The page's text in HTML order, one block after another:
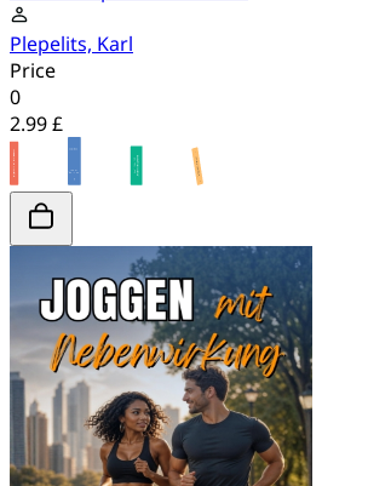
Plepelits, Karl
Price
0
2.99 £